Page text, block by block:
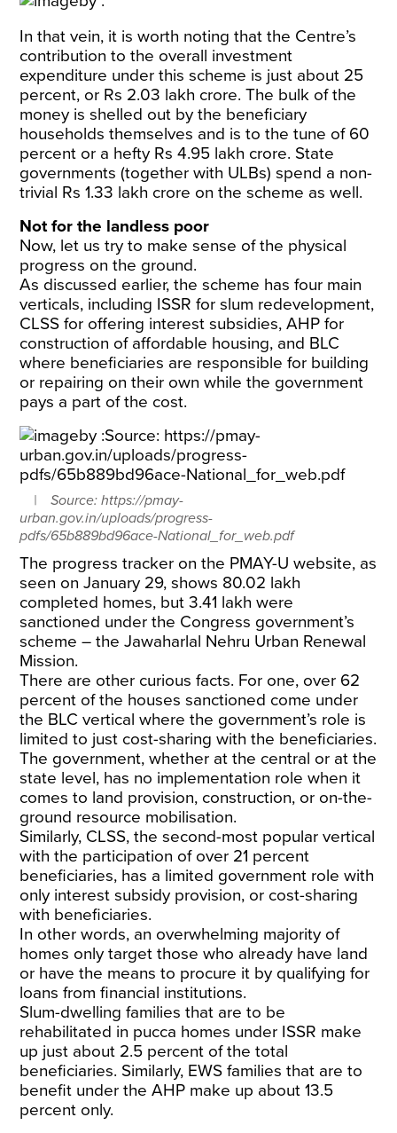
In that vein, it is worth noting that the Centre’s
contribution to the overall investment
expenditure under this scheme is just about 25
percent, or Rs 2.03 lakh crore. The bulk of the
money is shelled out by the beneficiary
households themselves and is to the tune of 60
percent or a hefty Rs 4.95 lakh crore. State
governments (together with ULBs) spend a non-
trivial Rs 1.33 lakh crore on the scheme as well.
Not for the landless poor
Now, let us try to make sense of the physical
progress on the ground.
As discussed earlier, the scheme has four main
verticals, including ISSR for slum redevelopment,
CLSS for offering interest subsidies, AHP for
construction of affordable housing, and BLC
where beneficiaries are responsible for building
or repairing on their own while the government
pays a part of the cost.
Source: https://pmay-
urban.gov.in/uploads/progress-
pdfs/65b889bd96ace-National_for_web.pdf
The progress tracker on the PMAY-U website, as
seen on January 29, shows 80.02 lakh
completed homes, but 3.41 lakh were
sanctioned under the Congress government’s
scheme – the Jawaharlal Nehru Urban Renewal
Mission.
There are other curious facts. For one, over 62
percent of the houses sanctioned come under
the BLC vertical where the government’s role is
limited to just cost-sharing with the beneficiaries.
The government, whether at the central or at the
state level, has no implementation role when it
comes to land provision, construction, or on-the-
ground resource mobilisation.
Similarly, CLSS, the second-most popular vertical
with the participation of over 21 percent
beneficiaries, has a limited government role with
only interest subsidy provision, or cost-sharing
with beneficiaries.
In other words, an overwhelming majority of
homes only target those who already have land
or have the means to procure it by qualifying for
loans from financial institutions.
Slum-dwelling families that are to be
rehabilitated in pucca homes under ISSR make
up just about 2.5 percent of the total
beneficiaries. Similarly, EWS families that are to
benefit under the AHP make up about 13.5
percent only.